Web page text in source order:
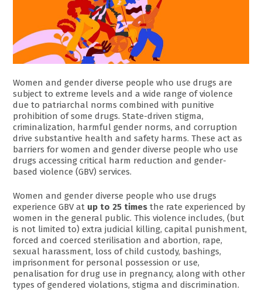
Women and gender diverse people who use drugs are
subject to extreme levels and a wide range of violence
due to patriarchal norms combined with punitive
prohibition of some drugs. State-driven stigma,
criminalization, harmful gender norms, and corruption
drive substantive health and safety harms. These act as
barriers for women and gender diverse people who use
drugs accessing critical harm reduction and gender-
based violence (GBV) services.
Women and gender diverse people who use drugs
experience GBV at up to 25 times the rate experienced by
women in the general public. This violence includes, (but
is not limited to) extra judicial killing, capital punishment,
forced and coerced sterilisation and abortion, rape,
sexual harassment, loss of child custody, bashings,
imprisonment for personal possession or use,
penalisation for drug use in pregnancy, along with other
types of gendered violations, stigma and discrimination.